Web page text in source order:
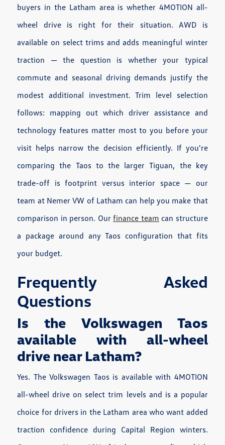
buyers in the Latham area is whether 4MOTION all-
wheel drive is right for their situation. AWD is
available on select trims and adds meaningful winter
traction — the question is whether your typical
commute and seasonal driving demands justify the
modest additional investment. Trim level selection
follows: mapping out which driver assistance and
technology features matter most to you before your
visit helps narrow the decision efficiently. If you're
comparing the Taos to the larger Tiguan, the key
trade-off is footprint versus interior space — our
team at Nemer VW of Latham can help you make that
comparison in person. Ourfinance team can structure
a package around any Taos configuration that fits
your budget.
Frequently Asked
Questions
Is the Volkswagen Taos
available with all-wheel
drive near Latham?
Yes. The Volkswagen Taos is available with 4MOTION
all-wheel drive on select trim levels and is a popular
choice for drivers in the Latham area who want added
traction confidence during Capital Region winters.